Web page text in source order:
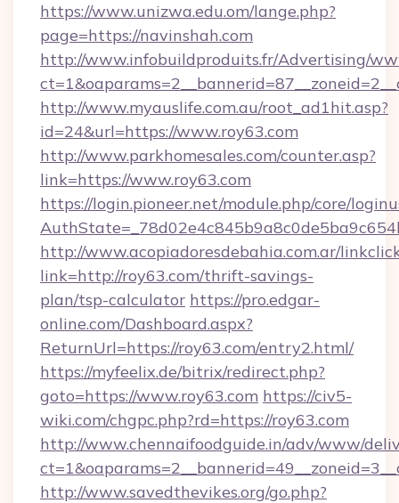
https://www.unizwa.edu.om/lange.php?
page=https://navinshah.com
http://www.infobuildproduits.fr/Advertising/
http://www.myauslife.com.au/root_ad1hit.asp?
id=24&url=https://www.roy63.com
http://www.parkhomesales.com/counter.asp?
link=https://www.roy63.com
https://login.pioneer.net/module.php/core/
http://www.acopiadoresdebahia.com.ar/
link=http://roy63.com/thrift-savings-
plan/tsp-calculator https://pro.edgar-
online.com/Dashboard.aspx?
ReturnUrl=https://roy63.com/entry2.html/
https://myfeelix.de/bitrix/redirect.php?
goto=https://www.roy63.com https://civ5-
wiki.com/chgpc.php?rd=https://roy63.com
http://www.chennaifoodguide.in/adv/www/
http://www.savedthevikes.org/go.php?